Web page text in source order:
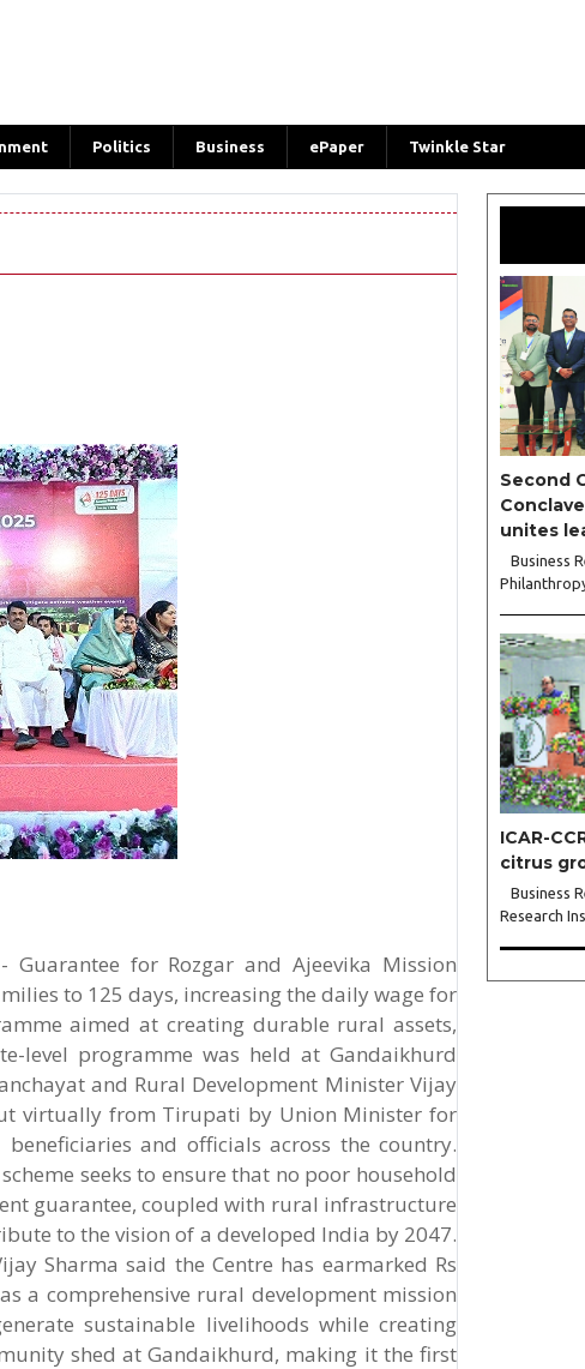
Politics Business ePaper Twinkle Star
for Rozgar and Ajeevika Mission
to 125 days, increasing the daily wage for
aimed at creating durable rural assets,
level programme was held at Gandaikhurd
and Rural Development Minister Vijay
virtually from Tirupati by Union Minister for
and officials across the country.
seeks to ensure that no poor household
guarantee, coupled with rural infrastructure
to the vision of a developed India by 2047.
Sharma said the Centre has earmarked Rs
a comprehensive rural development mission
sustainable livelihoods while creating
shed at Gandaikhurd, making it the first
Second
unites
Business
concluded
leadership..
ICAR-
citrus
Business
Research
The